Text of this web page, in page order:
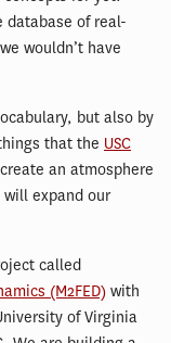
database of real-
wouldn’t have
but also by
that the USC
an atmosphere
expand our
called
(M2FED) with
of Virginia